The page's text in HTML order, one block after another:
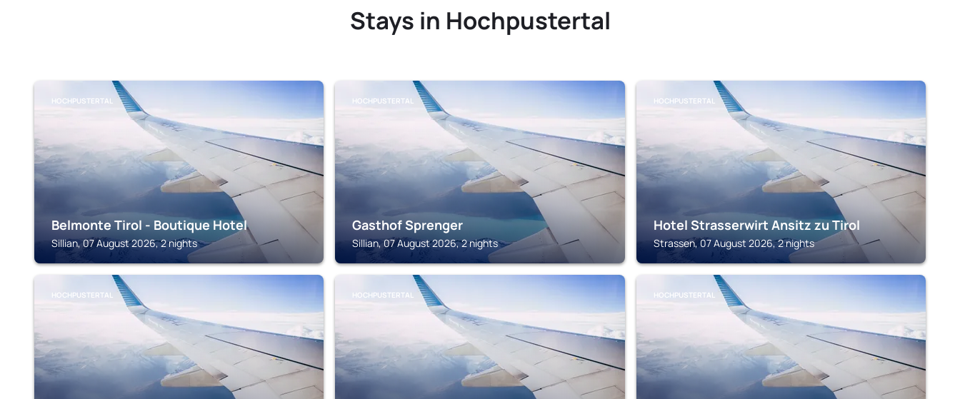
Stays in Hochpustertal
HOCHPUSTERTAL
Belmonte Tirol - Boutique Hotel
Sillian, 07 August 2026, 2 nights
HOCHPUSTERTAL
Gasthof Sprenger
Sillian, 07 August 2026, 2 nights
HOCHPUSTERTAL
Hotel Strasserwirt Ansitz zu Tirol
Strassen, 07 August 2026, 2 nights
HOCHPUSTERTAL HOCHPUSTERTAL HOCHPUSTERTAL